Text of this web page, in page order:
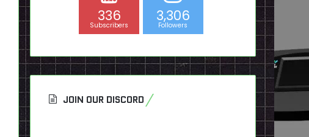
336
Subscribers
3,306
Followers
JOIN OUR DISCORD